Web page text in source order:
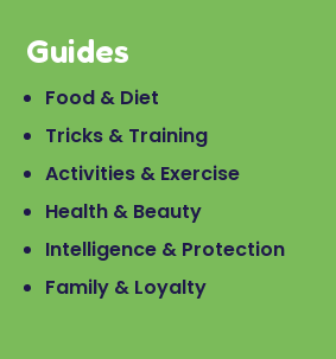
Guides
Food & Diet
Tricks & Training
Activities & Exercise
Health & Beauty
Intelligence & Protection
Family & Loyalty